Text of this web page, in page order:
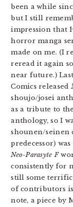
been a while
but I still
impression that
horror manga
made on me. (I
reread it again
near future.)
Comics released
shoujo/josei
as a tribute to
anthology, so I
shounen/seinen
predecessor)
Neo-Parasyte F
consistently for
still some
of contributors
note, a piece by